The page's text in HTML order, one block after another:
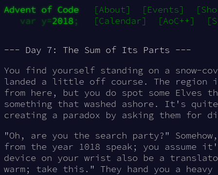
Advent of Code [About] [Events]
var y=2018; [Calendar] [AoC++]
--- Day 7: The Sum of Its Parts ---
You find yourself standing on a snow-
landed a little off course. The region
from here, but you do spot some Elves
something that washed ashore. It's
creating a paradox by asking them for
"Oh, are you the search party?"
from the year 1018 speak; you assume
device on your wrist also be a
warm; take this." They hand you a